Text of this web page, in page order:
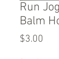
Run
Balm
$3.00